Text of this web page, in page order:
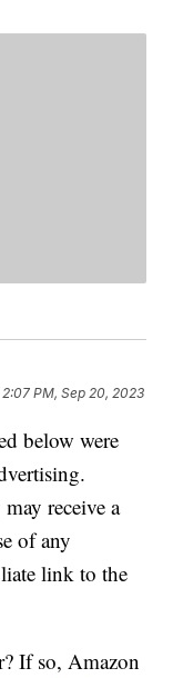
2:07 PM, Sep 20, 2023
below were
receive a
of any
link to the
If so, Amazon